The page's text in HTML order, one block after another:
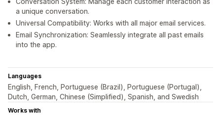
a unique conversation.
Universal Compatibility: Works with all major email services.
Email Synchronization: Seamlessly integrate all past emails
into the app.
Languages
English, French, Portuguese (Brazil), Portuguese (Portugal),
Dutch, German, Chinese (Simplified), Spanish, and Swedish
Works with